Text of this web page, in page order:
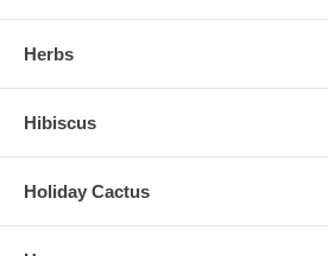
Herbs
Hibiscus
Holiday Cactus